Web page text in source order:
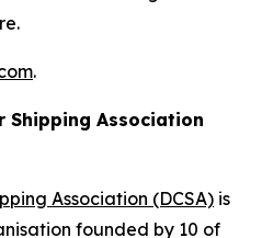
.
Shipping Association
Association (DCSA) is
founded by 10 of